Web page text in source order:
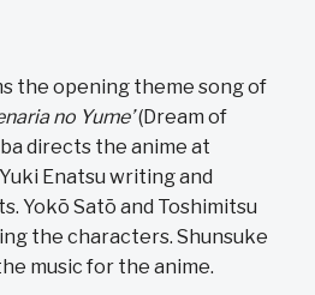
the opening theme song of
no Yume’(Dream of
directs the anime at
Enatsu writing and
Yokō Satō and Toshimitsu
the characters. Shunsuke
music for the anime.